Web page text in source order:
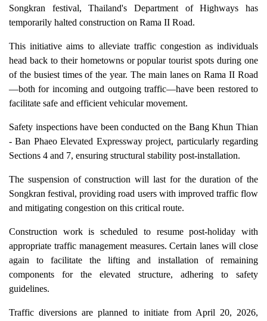
Songkran festival, Thailand's Department of Highways has
temporarily halted construction on Rama II Road.
This initiative aims to alleviate traffic congestion as individuals
head back to their hometowns or popular tourist spots during one
of the busiest times of the year. The main lanes on Rama II Road
—both for incoming and outgoing traffic—have been restored to
facilitate safe and efficient vehicular movement.
Safety inspections have been conducted on the Bang Khun Thian
- Ban Phaeo Elevated Expressway project, particularly regarding
Sections 4 and 7, ensuring structural stability post-installation.
The suspension of construction will last for the duration of the
Songkran festival, providing road users with improved traffic flow
and mitigating congestion on this critical route.
Construction work is scheduled to resume post-holiday with
appropriate traffic management measures. Certain lanes will close
again to facilitate the lifting and installation of remaining
components for the elevated structure, adhering to safety
guidelines.
Traffic diversions are planned to initiate from April 20, 2026,